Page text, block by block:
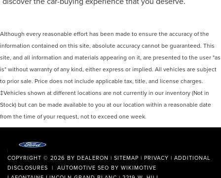
Although every reasonable effort has been made to ensure the accuracy of the
information contained on this site, absolute accuracy cannot be guaranteed. This
site, and all information and materials appearing on it, are presented to the user "as
is" without warranty of any kind, either express or implied. All vehicles are subject
to prior sale. Price does not include applicable tax, title, and license charges.
‡Vehicles shown at different locations are not currently in our inventory (Not in
Stock) but can be made available to you at our location within a reasonable date
from the time of your request, not to exceed one week.
COPYRIGHT © 2026 BY DEALERON | SITEMAP | PRIVACY | ADDITIONAL
DISCLOSURES | AUTOMOTIVE SEO BY WIKIMOTIVE